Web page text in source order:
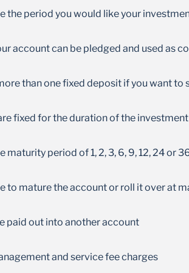
from one month
months
Get
the period you would like your
account can be pledged and used as
than one fixed deposit if you want
fixed for the duration of the investment
maturity period of 1, 2, 3, 6, 9, 12, 24 or
to mature the account or roll it over at
paid out into another account
and service fee charges